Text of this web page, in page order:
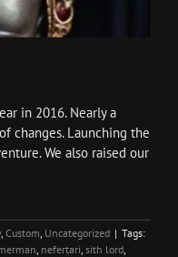
in 2016. Nearly a
changes. Launching the
We also raised our
, Custom Uncategorized | Tags:
nefertari sith lord